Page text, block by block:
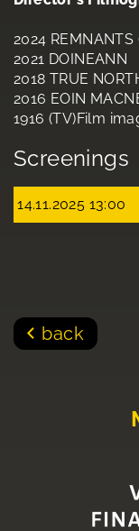
2024 REMNANTS
2021 DOINEANN
2018 TRUE
2016 EOIN
1916 (TV)Film
Screenings
14.11.2025 13:00
back